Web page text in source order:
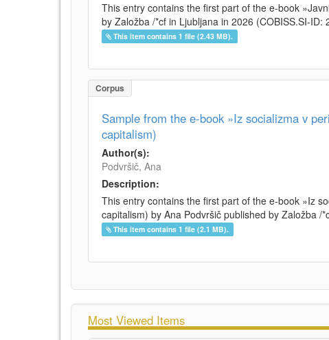
This entry contains the first part of the e-book
by Založba /*cf in Ljubljana in 2026 (COBISS.SI-
This item contains 1 file (2.43 MB).
Corpus
Sample from the e-book »Iz socializma v
capitalism)
Author(s):
Podvršič, Ana
Description:
This entry contains the first part of the e-book »Iz
capitalism) by Ana Podvršič published by Založba
This item contains 1 file (2.1 MB).
Most Viewed Items